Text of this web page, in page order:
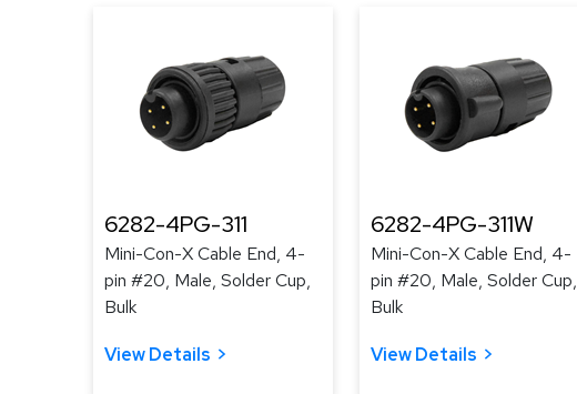
6282-4PG-311
Mini-Con-X Cable End, 4-
pin #20, Male, Solder Cup,
Bulk
View Details
6282-4PG-311W
Mini-Con-X Cable End, 4-
pin #20, Male, Solder Cup,
Bulk
View Details